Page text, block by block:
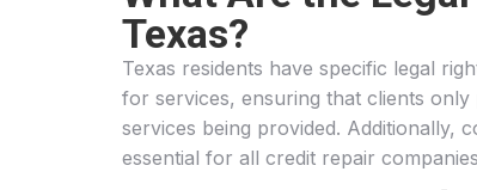
Texas?
Texas residents have specific legal
for services, ensuring that clients
services being provided. Additionally,
essential for all credit repair